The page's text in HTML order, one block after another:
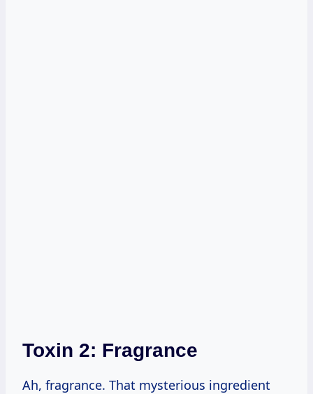
Toxin 2: Fragrance
Ah, fragrance. That mysterious ingredient